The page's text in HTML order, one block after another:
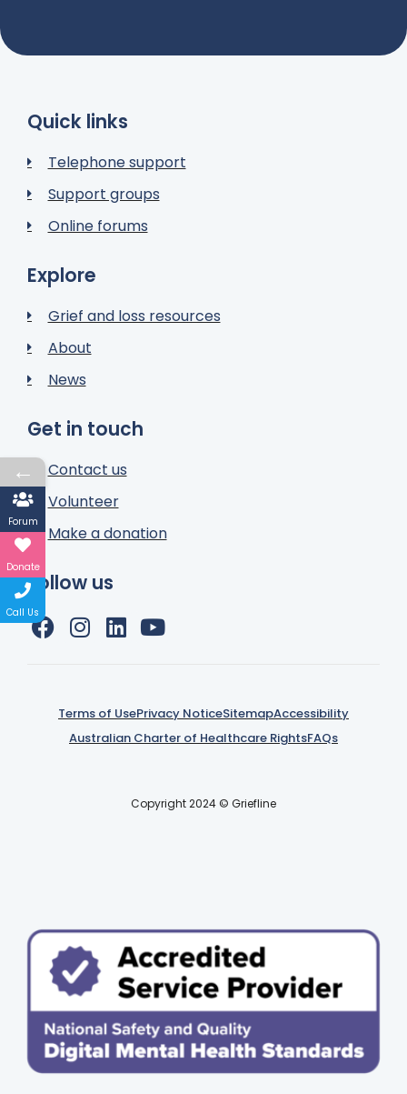
Quick links
Telephone support
Support groups
Online forums
Explore
Grief and loss resources
About
News
Get in touch
Contact us
Volunteer
Make a donation
Follow us
Terms of UsePrivacy NoticeSitemapAccessibility
Australian Charter of Healthcare RightsFAQs
Copyright 2024 © Griefline
←
Forum
Donate
Call Us